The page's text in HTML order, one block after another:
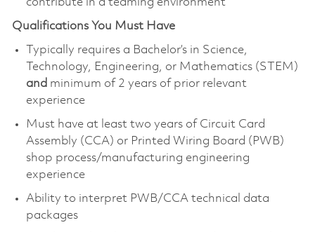
contribute in a teaming environment
Qualifications You Must Have
Typically requires a Bachelor’s in Science,
Technology, Engineering, or Mathematics (STEM)
and minimum of 2 years of prior relevant
experience
Must have at least two years of Circuit Card
Assembly (CCA) or Printed Wiring Board (PWB)
shop process/manufacturing engineering
experience
Ability to interpret PWB/CCA technical data
packages